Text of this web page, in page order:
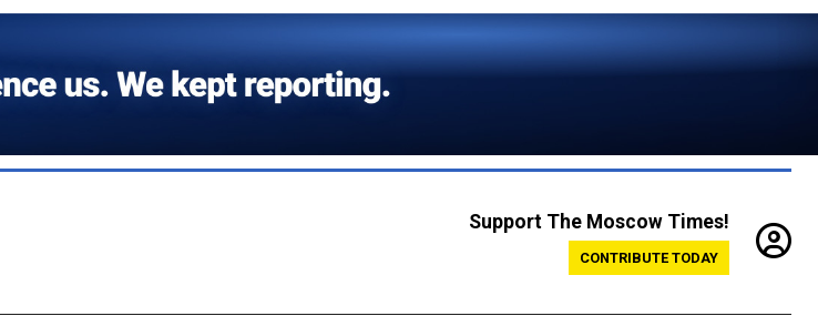
Support The Moscow Times!
CONTRIBUTE TODAY